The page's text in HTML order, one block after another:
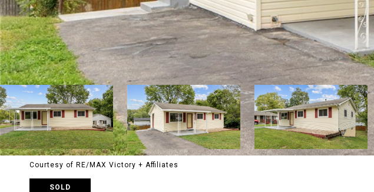
Courtesy of RE/MAX Victory + Affiliates
SOLD